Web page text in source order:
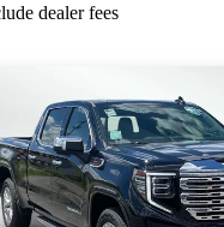
dealer fees